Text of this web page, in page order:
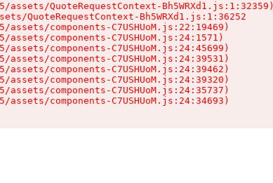
assets/QuoteRequestContext-Bh5WRXd1.js:1:32359)
QuoteRequestContext-Bh5WRXd1.js:1:36252
assets/components-C7USHUoM.js:22:19469)
assets/components-C7USHUoM.js:24:1571)
assets/components-C7USHUoM.js:24:45699)
assets/components-C7USHUoM.js:24:39531)
assets/components-C7USHUoM.js:24:39462)
assets/components-C7USHUoM.js:24:39320)
assets/components-C7USHUoM.js:24:35737)
assets/components-C7USHUoM.js:24:34693)